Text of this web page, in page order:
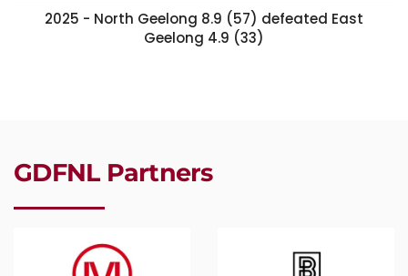
2025 - North Geelong 8.9 (57) defeated East
Geelong 4.9 (33)
GDFNL Partners